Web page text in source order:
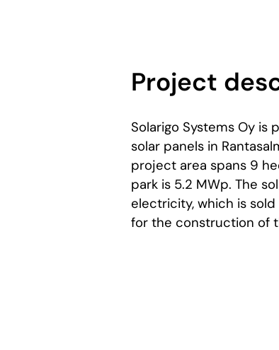
Project
Solarigo Systems Oy is
solar panels in
project area spans 9
park is 5.2 MWp. The
electricity, which is
for the construction of